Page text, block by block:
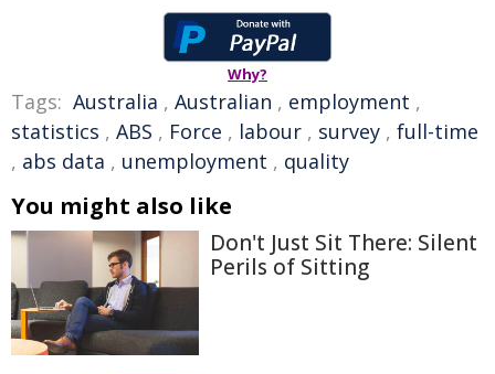
Why?
Tags: Australia , Australian , employment ,
statistics , ABS , Force , labour , survey , full-time
, abs data , unemployment , quality
You might also like
Don't Just Sit There: Silent
Perils of Sitting